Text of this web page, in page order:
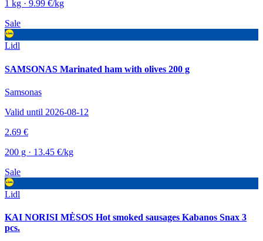
1 kg · 9.99 €/kg
Sale
Lidl
SAMSONAS Marinated ham with olives 200 g
Samsonas
Valid until 2026-08-12
2.69 €
200 g · 13.45 €/kg
Sale
Lidl
KAI NORISI MĖSOS Hot smoked sausages Kabanos Snax 3
pcs.